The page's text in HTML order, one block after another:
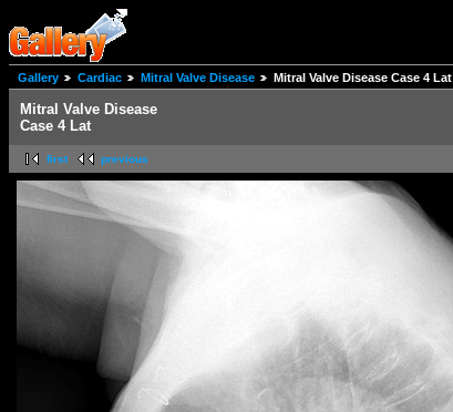
Gallery Cardiac Mitral Valve Disease Mitral Valve Disease Case 4 Lat
Mitral Valve Disease
Case 4 Lat
first previous